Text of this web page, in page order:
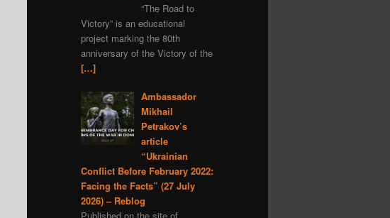
MH-17 Iran
nuclear
Dmitry Medvedev
black myths
Moldavia
Graham Phillips
New Year
Matreshka
economics satire
covid-19
“The Road to
Victory” is an educational
project marking the 80th
anniversary of the Victory of the
[…]
Ambassador
Mikhail
Petrakov’s
article
“Ukrainian
Conflict Before February 2022:
Facing the Facts” (27 July
2026) – Reblog